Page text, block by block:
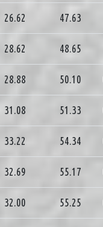
26.62 47.63
28.62 48.65
28.88 50.10
31.08 51.33
33.22 54.34
32.69 55.17
32.00 55.25